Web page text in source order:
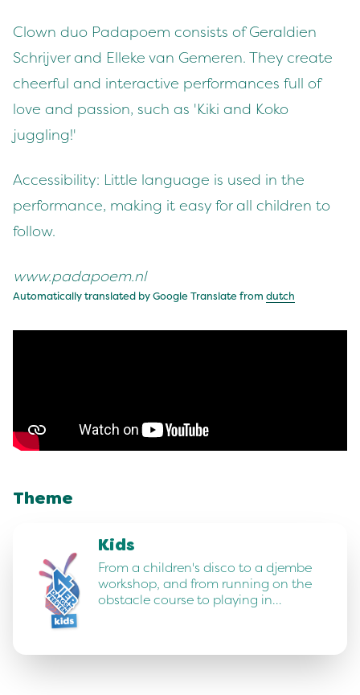
Clown duo Padapoem consists of Geraldien
Schrijver and Elleke van Gemeren. They create
cheerful and interactive performances full of
love and passion, such as 'Kiki and Koko
juggling!'
Accessibility: Little language is used in the
performance, making it easy for all children to
follow.
www.padapoem.nl
Automatically translated by Google Translate from dutch
Theme
Kids
From a children's disco to a djembe
workshop, and from running on the
obstacle course to playing in…